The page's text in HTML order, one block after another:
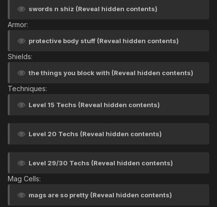
swords n shiz (Reveal hidden contents)
Armor:
protective body stuff (Reveal hidden contents)
Shields:
the things you block with (Reveal hidden contents)
Techniques:
Level 15 Techs (Reveal hidden contents)
Level 20 Techs (Reveal hidden contents)
Level 29/30 Techs (Reveal hidden contents)
Mag Cells:
mags are so pretty (Reveal hidden contents)